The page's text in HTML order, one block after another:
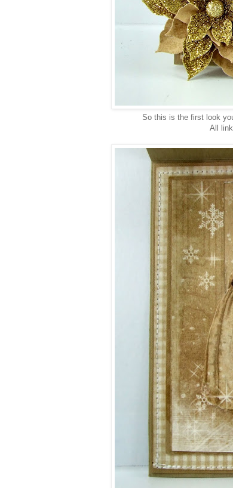
So this is the first look
All